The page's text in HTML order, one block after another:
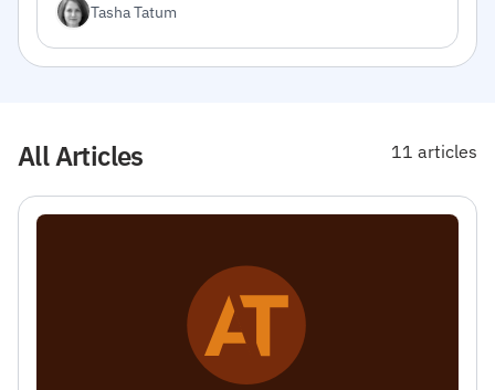
Tasha Tatum
All Articles 11 articles